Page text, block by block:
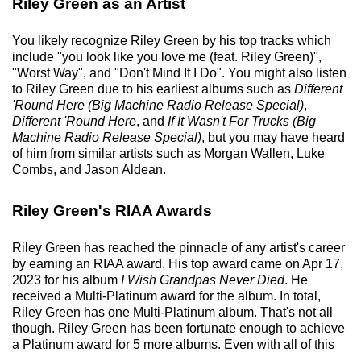
You likely recognize Riley Green by his top tracks which
include "you look like you love me (feat. Riley Green)",
"Worst Way", and "Don't Mind If I Do". You might also listen
to Riley Green due to his earliest albums such as Different
'Round Here (Big Machine Radio Release Special),
Different 'Round Here, and If It Wasn't For Trucks (Big
Machine Radio Release Special), but you may have heard
of him from similar artists such as Morgan Wallen, Luke
Combs, and Jason Aldean.
Riley Green's RIAA Awards
Riley Green has reached the pinnacle of any artist's career
by earning an RIAA award. His top award came on Apr 17,
2023 for his album I Wish Grandpas Never Died. He
received a Multi-Platinum award for the album. In total,
Riley Green has one Multi-Platinum album. That's not all
though. Riley Green has been fortunate enough to achieve
a Platinum award for 5 more albums. Even with all of this